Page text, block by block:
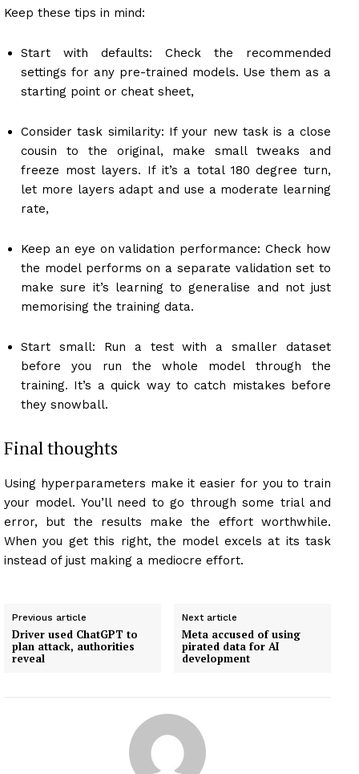
Keep these tips in mind:
Start with defaults: Check the recommended
settings for any pre-trained models. Use them as a
starting point or cheat sheet,
Consider task similarity: If your new task is a close
cousin to the original, make small tweaks and
freeze most layers. If it’s a total 180 degree turn,
let more layers adapt and use a moderate learning
rate,
Keep an eye on validation performance: Check how
the model performs on a separate validation set to
make sure it’s learning to generalise and not just
memorising the training data.
Start small: Run a test with a smaller dataset
before you run the whole model through the
training. It’s a quick way to catch mistakes before
they snowball.
Final thoughts
Using hyperparameters make it easier for you to train
your model. You’ll need to go through some trial and
error, but the results make the effort worthwhile.
When you get this right, the model excels at its task
instead of just making a mediocre effort.
Previous article
Driver used ChatGPT to
plan attack, authorities
reveal
Next article
Meta accused of using
pirated data for AI
development